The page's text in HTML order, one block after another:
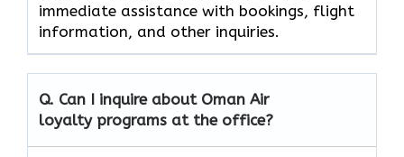
immediate assistance with bookings, flight
information, and other ​‍​‌‍​‍‌​‍​‌‍​‍‌inquiries.
Q. Can I inquire about Oman Air
loyalty programs at the office?